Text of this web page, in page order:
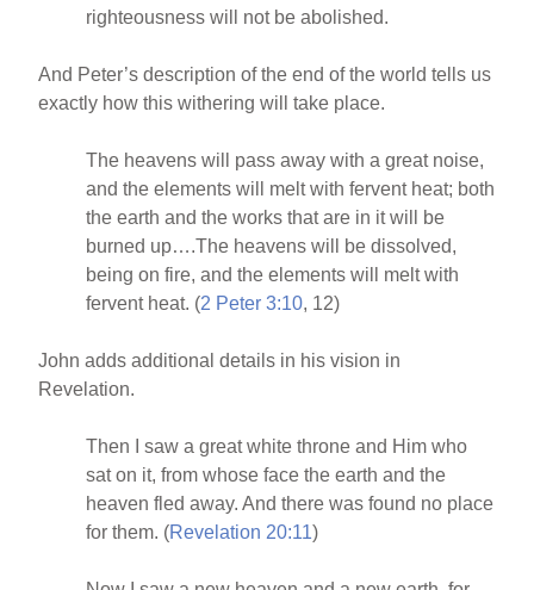
righteousness will not be abolished.
And Peter’s description of the end of the world tells us
exactly how this withering will take place.
The heavens will pass away with a great noise,
and the elements will melt with fervent heat; both
the earth and the works that are in it will be
burned up….The heavens will be dissolved,
being on fire, and the elements will melt with
fervent heat. (2 Peter 3:10, 12)
John adds additional details in his vision in
Revelation.
Then I saw a great white throne and Him who
sat on it, from whose face the earth and the
heaven fled away. And there was found no place
for them. (Revelation 20:11)